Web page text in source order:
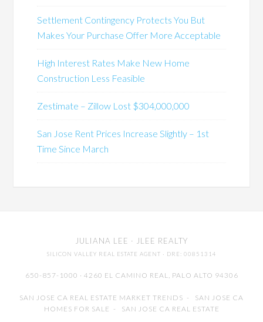
Settlement Contingency Protects You But
Makes Your Purchase Offer More Acceptable
High Interest Rates Make New Home
Construction Less Feasible
Zestimate – Zillow Lost $304,000,000
San Jose Rent Prices Increase Slightly – 1st
Time Since March
JULIANA LEE · JLEE REALTY
SILICON VALLEY REAL ESTATE AGENT · DRE: 00851314
650-857-1000 · 4260 EL CAMINO REAL, PALO ALTO 94306
SAN JOSE CA REAL ESTATE MARKET TRENDS - SAN JOSE CA
HOMES FOR SALE - SAN JOSE CA REAL ESTATE